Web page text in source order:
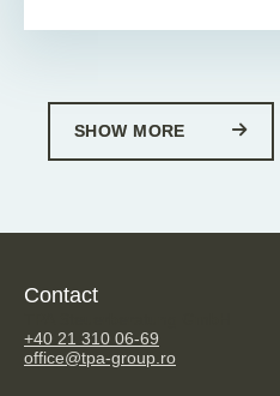
SHOW MORE
Contact
+40 21 310 06-69
office@tpa-group.ro